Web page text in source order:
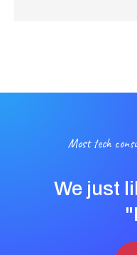
Most tech
We just